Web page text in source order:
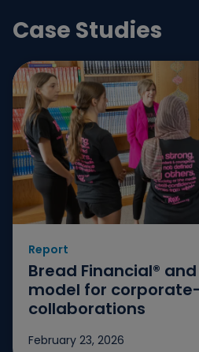
Case Studies
Report
Bread Financial®
model for
collaborations
February 23, 2026